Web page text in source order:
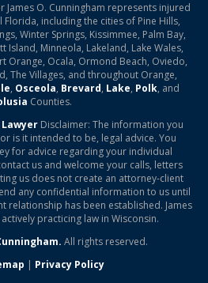
O. Cunningham represents injured
including the cities of Pine Hills,
Winter Springs, Kissimmee, Palm Bay,
Island, Minneola, Lakeland, Lake Wales,
Orange, Ocala, Ormond Beach, Oviedo,
The Villages, and throughout Orange,
, Osceola, Brevard, Lake, Polk, and
Counties.
Disclaimer: The information you
is it intended to be, legal advice. You
for advice regarding your individual
us and welcome your calls, letters
us does not create an attorney-client
any confidential information to us until
relationship has been established. James
practicing law in Wisconsin.
All rights reserved.
| Privacy Policy